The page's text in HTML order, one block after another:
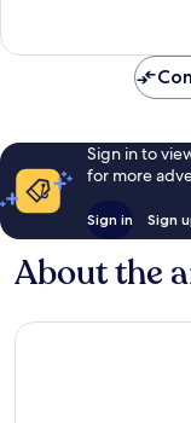
reviews
Sign in to
for more
Sign in Sign
About the